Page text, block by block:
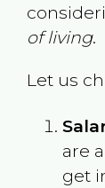
of living.
Let us
are
get